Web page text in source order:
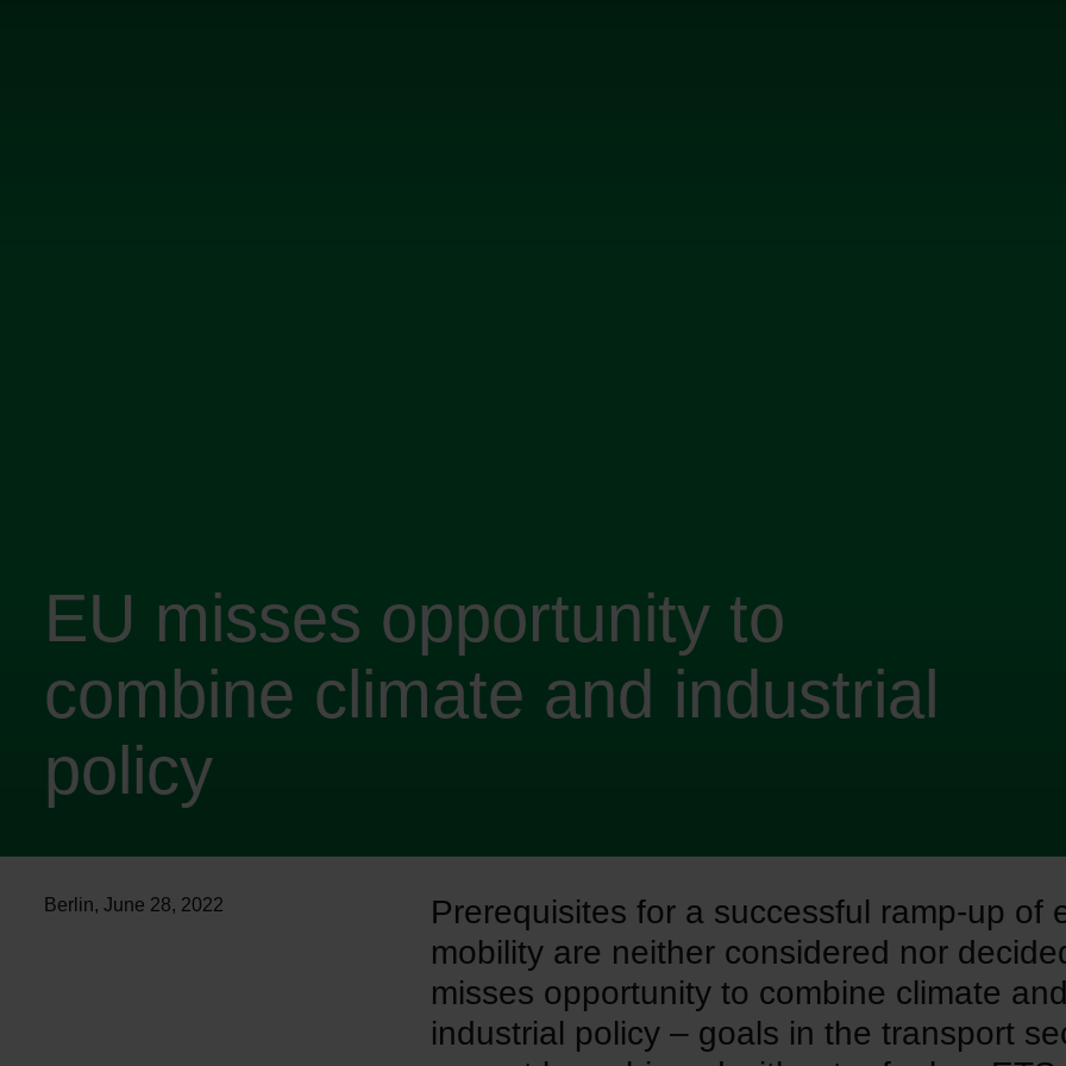
EU misses opportunity to
combine climate and industrial
policy
Berlin,June 28, 2022
Prerequisites for a successful ramp-up of
mobility are neither considered nor
misses opportunity to combine climate and
industrial policy – goals in the transport